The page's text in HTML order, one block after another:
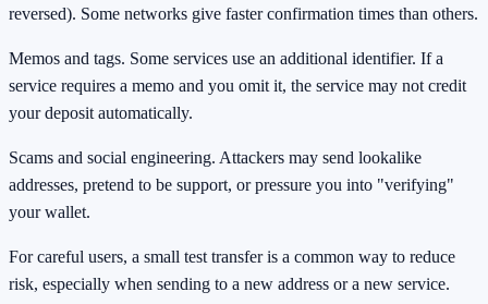
reversed). Some networks give faster confirmation times than others.
Memos and tags. Some services use an additional identifier. If a
service requires a memo and you omit it, the service may not credit
your deposit automatically.
Scams and social engineering. Attackers may send lookalike
addresses, pretend to be support, or pressure you into "verifying"
your wallet.
For careful users, a small test transfer is a common way to reduce
risk, especially when sending to a new address or a new service.